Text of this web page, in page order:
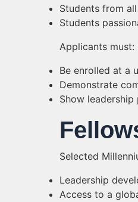
Students from
Students
Applicants must:
Be enrolled at a
Demonstrate
Show
Selected
Leadership
Access to a